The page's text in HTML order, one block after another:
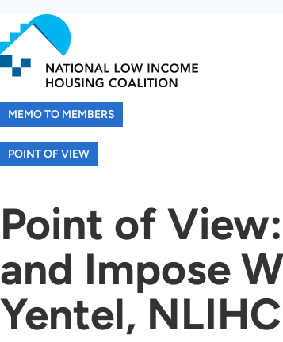
to
main
content
MEMO TO MEMBERS
POINT OF VIEW
Point of
and Impose
Yentel,